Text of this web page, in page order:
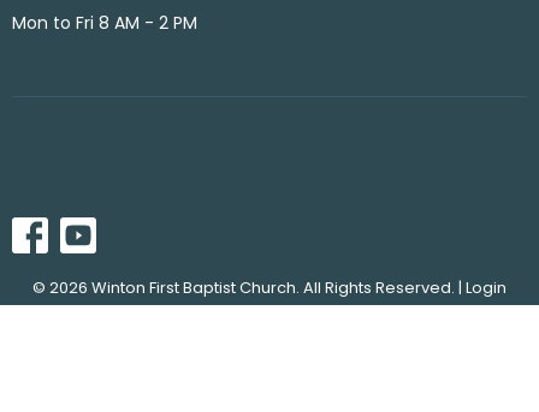
Mon to Fri 8 AM - 2 PM
© 2026 Winton First Baptist Church. All Rights Reserved. | Login